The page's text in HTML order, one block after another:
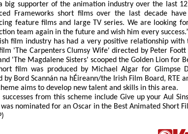
big supporter of the animation industry over the last
Frameworks short films over the last decade
feature films and large TV series. We are looking
team again in the future and wish him every
film industry has had a very positive relationship with
'The Carpenters Clumsy Wife' directed by Peter
'The Magdalene Sisters' scooped the Golden Lion for
film was produced by Michael Algar for Glimpse
by Bord Scannán na hÉireann/the Irish Film Board, RTE
aims to develop new talent and skills in this area.
from this scheme include Give up your Aul
nominated for an Oscar in the Best Animated Short